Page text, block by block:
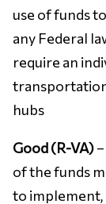
use of funds
any Federal
require an
hubs
Good (R-VA)
of the funds
to implement,